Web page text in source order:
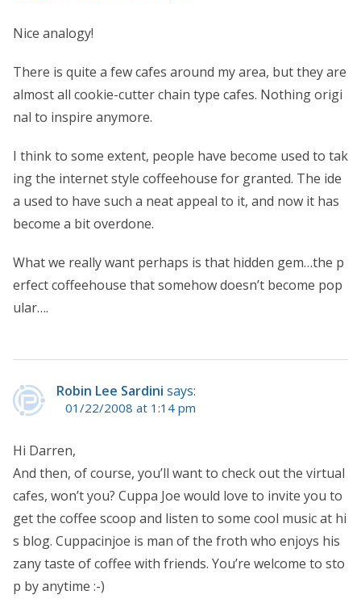
Nice analogy!
There is quite a few cafes around my area, but they are
almost all cookie-cutter chain type cafes. Nothing origi
nal to inspire anymore.
I think to some extent, people have become used to tak
ing the internet style coffeehouse for granted. The ide
a used to have such a neat appeal to it, and now it has
become a bit overdone.
What we really want perhaps is that hidden gem…the p
erfect coffeehouse that somehow doesn’t become pop
ular….
Robin Lee Sardini says:
01/22/2008 at 1:14 pm
Hi Darren,
And then, of course, you’ll want to check out the virtual
cafes, won’t you? Cuppa Joe would love to invite you to
get the coffee scoop and listen to some cool music at hi
s blog. Cuppacinjoe is man of the froth who enjoys his
zany taste of coffee with friends. You’re welcome to sto
p by anytime :-)